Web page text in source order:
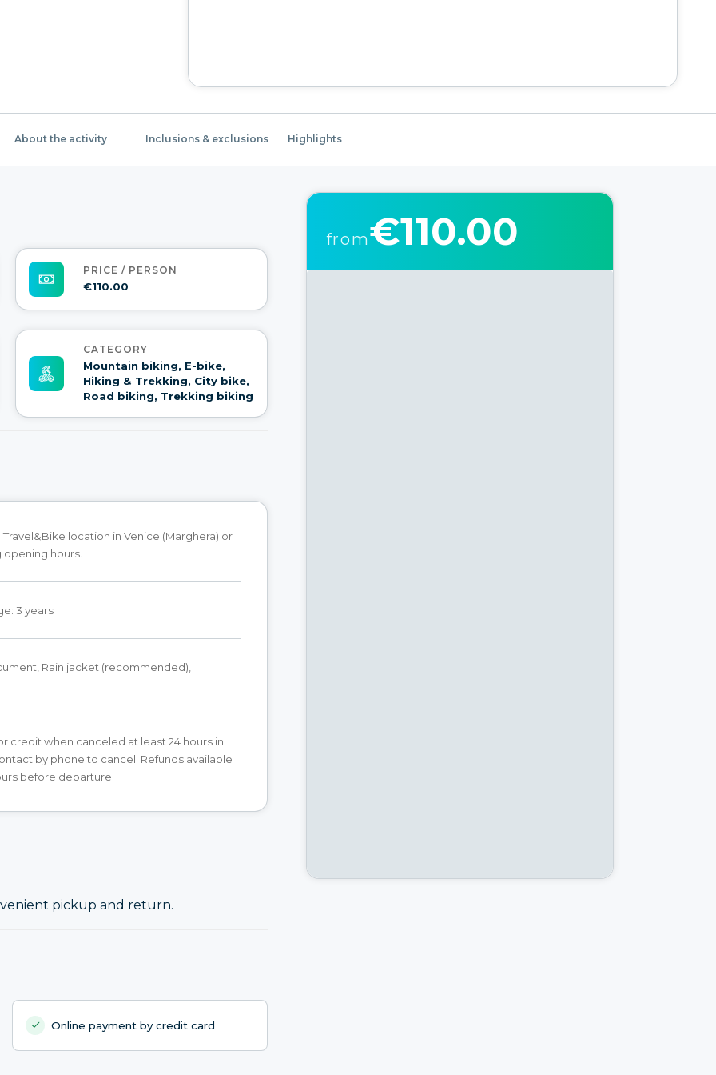
About the activity Inclusions & exclusions Highlights
PRICE / PERSON
€110.00
CATEGORY
Mountain biking, E-bike,
Hiking & Trekking, City bike,
Road biking, Trekking biking
location in Venice (Marghera) or
hours.
3 years
Rain jacket (recommended),
credit when canceled at least 24 hours in
by phone to cancel. Refunds available
before departure.
pickup and return.
Online payment by credit card
from€110.00